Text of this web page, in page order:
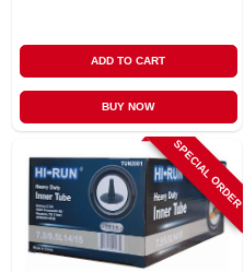
ADD TO CART
BUY NOW
SPECIAL ORDER